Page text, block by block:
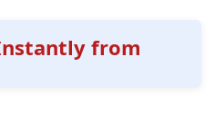
from